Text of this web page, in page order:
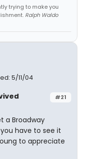
trying to make you
Ralph Waldo
5/11/04
#21
a Broadway
have to see it
to appreciate